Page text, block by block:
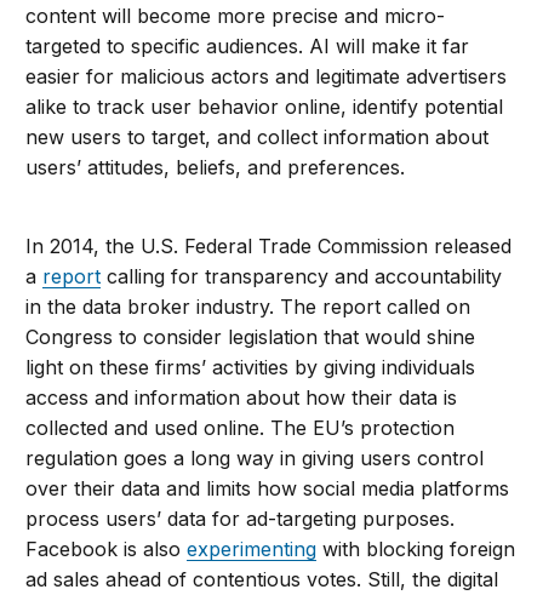
content will become more precise and micro-
targeted to specific audiences. AI will make it far
easier for malicious actors and legitimate advertisers
alike to track user behavior online, identify potential
new users to target, and collect information about
users’ attitudes, beliefs, and preferences.
In 2014, the U.S. Federal Trade Commission released
a report calling for transparency and accountability
in the data broker industry. The report called on
Congress to consider legislation that would shine
light on these firms’ activities by giving individuals
access and information about how their data is
collected and used online. The EU’s protection
regulation goes a long way in giving users control
over their data and limits how social media platforms
process users’ data for ad-targeting purposes.
Facebook is alsoexperimenting with blocking foreign
ad sales ahead of contentious votes. Still, the digital